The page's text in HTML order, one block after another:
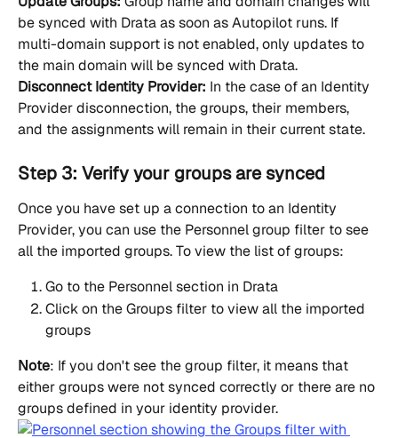
be synced with Drata as soon as Autopilot runs. If
multi-domain support is not enabled, only updates to
the main domain will be synced with Drata.
Disconnect Identity Provider: In the case of an Identity
Provider disconnection, the groups, their members,
and the assignments will remain in their current state.
Step 3: Verify your groups are synced
Once you have set up a connection to an Identity
Provider, you can use the Personnel group filter to see
all the imported groups. To view the list of groups:
Go to the Personnel section in Drata
Click on the Groups filter to view all the imported
groups
Note: If you don't see the group filter, it means that
either groups were not synced correctly or there are no
groups defined in your identity provider.